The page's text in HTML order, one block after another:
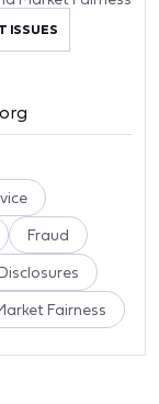
ISSUES
Fraud
Fairness